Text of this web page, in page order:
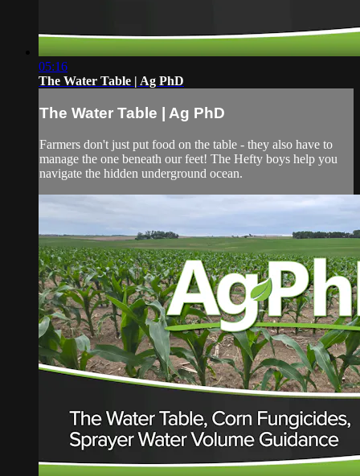
05:16
The Water Table | Ag PhD
The Water Table | Ag PhD
Farmers don't just put food on the table - they also have to
manage the one beneath our feet! The Hefty boys help you
navigate the hidden underground ocean.